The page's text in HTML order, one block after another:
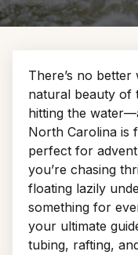
There’s no
natural beauty of
hitting the
North Carolina is
perfect for
you’re chasing
floating lazily
something for
your ultimate
tubing, rafting,